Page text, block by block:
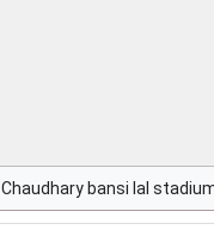
Chaudhary bansi lal